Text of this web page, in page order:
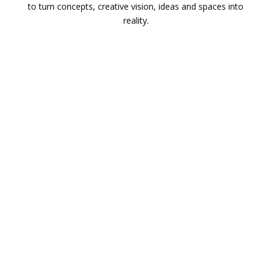
to turn concepts, creative vision, ideas and spaces into
reality.